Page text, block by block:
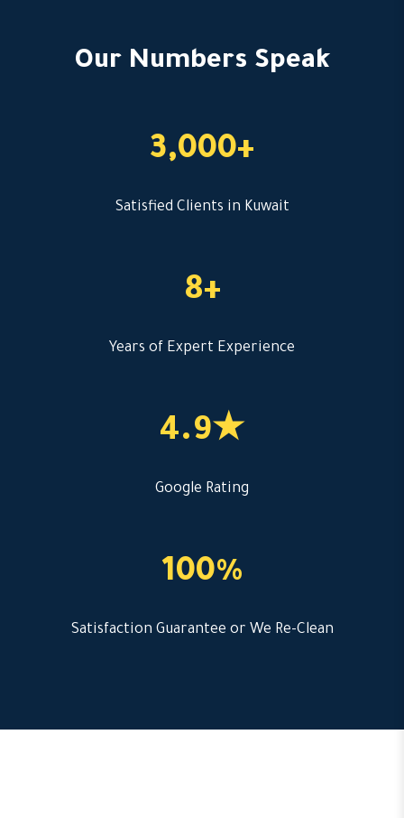
Our Numbers Speak
3,000+
Satisfied Clients in Kuwait
8+
Years of Expert Experience
4.9★
Google Rating
100%
Satisfaction Guarantee or We Re-Clean